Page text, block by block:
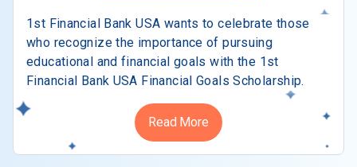
1st Financial Bank USA wants to celebrate those
who recognize the importance of pursuing
educational and financial goals with the 1st
Financial Bank USA Financial Goals Scholarship.
Read More